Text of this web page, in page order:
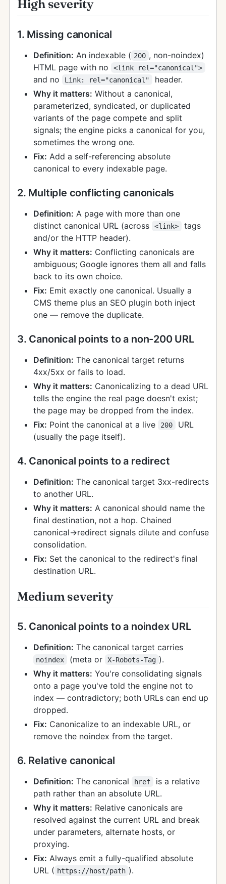
High severity
1. Missing canonical
Definition: An indexable ( 200 , non-noindex)
HTML page with no
<link rel="canonical">
and no Link: rel="canonical"
header.
Why it matters: Without a canonical,
parameterized, syndicated, or duplicated
variants of the page compete and split
signals; the engine picks a canonical for you,
sometimes the wrong one.
Fix: Add a self-referencing absolute
canonical to every indexable page.
2. Multiple conflicting canonicals
Definition: A page with more than one
distinct canonical URL (across
<link>
tags
and/or the HTTP header).
Why it matters: Conflicting canonicals are
ambiguous; Google ignores them all and falls
back to its own choice.
Fix: Emit exactly one canonical. Usually a
CMS theme plus an SEO plugin both inject
one — remove the duplicate.
3. Canonical points to a non-200 URL
Definition: The canonical target returns
4xx/5xx or fails to load.
Why it matters: Canonicalizing to a dead URL
tells the engine the real page doesn't exist;
the page may be dropped from the index.
Fix: Point the canonical at a live 200
URL
(usually the page itself).
4. Canonical points to a redirect
Definition: The canonical target 3xx-redirects
to another URL.
Why it matters: A canonical should name the
final destination, not a hop. Chained
canonical→redirect signals dilute and confuse
consolidation.
Fix: Set the canonical to the redirect's final
destination URL.
Medium severity
5. Canonical points to a noindex URL
Definition: The canonical target carries
noindex (meta or X-Robots-Tag ).
Why it matters: You're consolidating signals
onto a page you've told the engine not to
index — contradictory; both URLs can end up
dropped.
Fix: Canonicalize to an indexable URL, or
remove the noindex from the target.
6. Relative canonical
Definition: The canonical href
is a relative
path rather than an absolute URL.
Why it matters: Relative canonicals are
resolved against the current URL and break
under parameters, alternate hosts, or
proxying.
Fix: Always emit a fully-qualified absolute
URL ( https://host/path ).